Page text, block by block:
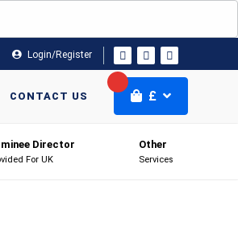
Login/Register
CONTACT US £
Director
For UK
Other
Services